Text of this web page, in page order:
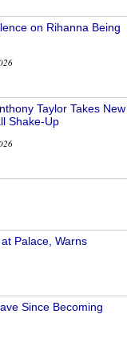
on Rihanna Being
Taylor Takes New
Shake-Up
Palace, Warns
Since Becoming